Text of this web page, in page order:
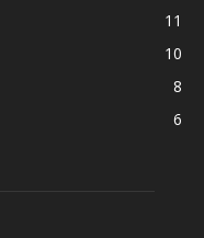
11
10
8
6